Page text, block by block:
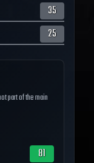
35
25
part of the main
81